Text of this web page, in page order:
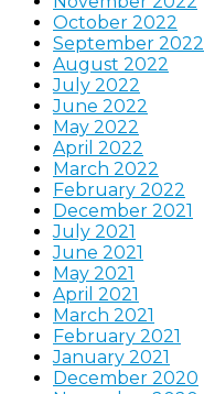
October 2022
September 2022
August 2022
July 2022
June 2022
May 2022
April 2022
March 2022
February 2022
December 2021
July 2021
June 2021
May 2021
April 2021
March 2021
February 2021
January 2021
December 2020